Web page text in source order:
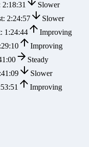
2:18:31
Slower
2:24:57
Slower
1:24:44
Improving
Improving
Steady
Slower
Improving